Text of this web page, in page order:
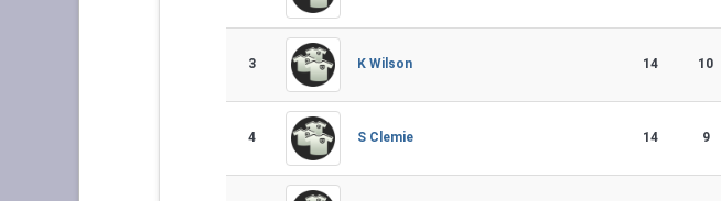
3 K Wilson 14 10
4 S Clemie 14 9